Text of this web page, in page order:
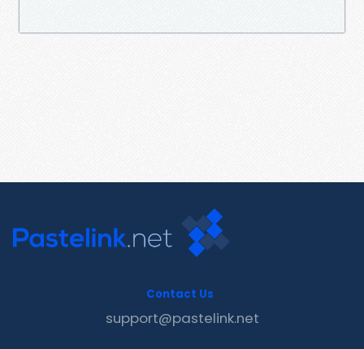
Contact Us
support@pastelink.net